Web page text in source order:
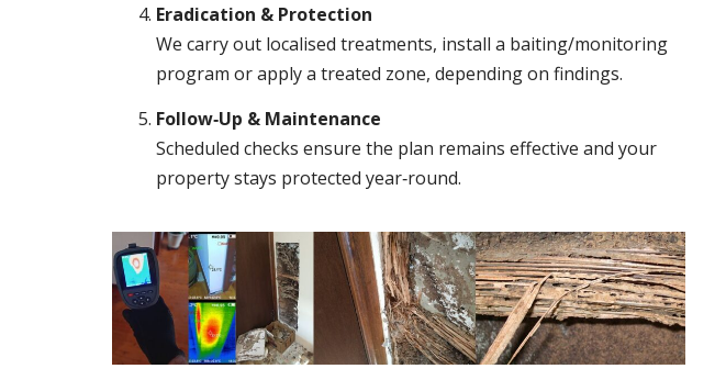
Eradication & Protection
We carry out localised treatments, install a baiting/monitoring
program or apply a treated zone, depending on findings.
Follow‑Up & Maintenance
Scheduled checks ensure the plan remains effective and your
property stays protected year‑round.